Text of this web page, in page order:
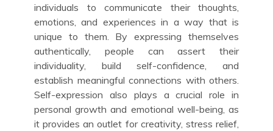
individuals to communicate their thoughts,
emotions, and experiences in a way that is
unique to them. By expressing themselves
authentically, people can assert their
individuality, build self-confidence, and
establish meaningful connections with others.
Self-expression also plays a crucial role in
personal growth and emotional well-being, as
it provides an outlet for creativity, stress relief,